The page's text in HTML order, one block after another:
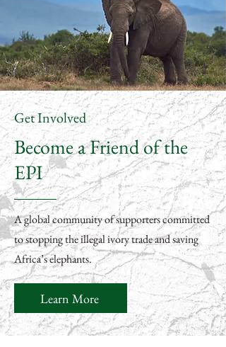
Get Involved
Become a Friend of the
EPI
A global community of supporters committed
to stopping the illegal ivory trade and saving
Africa’s elephants.
Learn More